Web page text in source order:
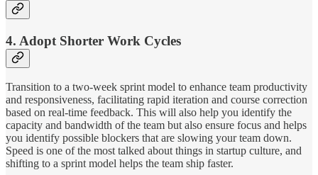
4. Adopt Shorter Work Cycles
Transition to a two-week sprint model to enhance team productivity
and responsiveness, facilitating rapid iteration and course correction
based on real-time feedback. This will also help you identify the
capacity and bandwidth of the team but also ensure focus and helps
you identify possible blockers that are slowing your team down.
Speed is one of the most talked about things in startup culture, and
shifting to a sprint model helps the team ship faster.